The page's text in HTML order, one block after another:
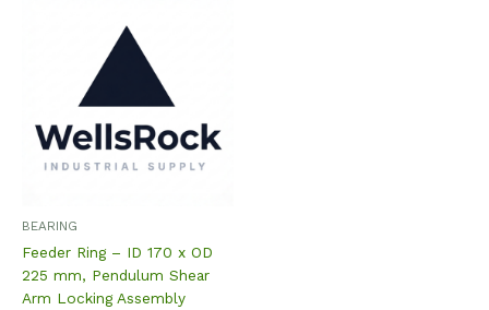
BEARING
Feeder Ring – ID 170 x OD
225 mm, Pendulum Shear
Arm Locking Assembly